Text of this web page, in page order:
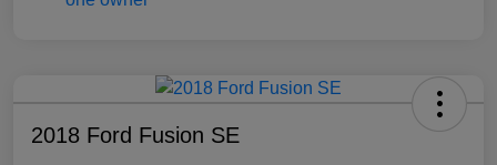
2018 Ford Fusion SE